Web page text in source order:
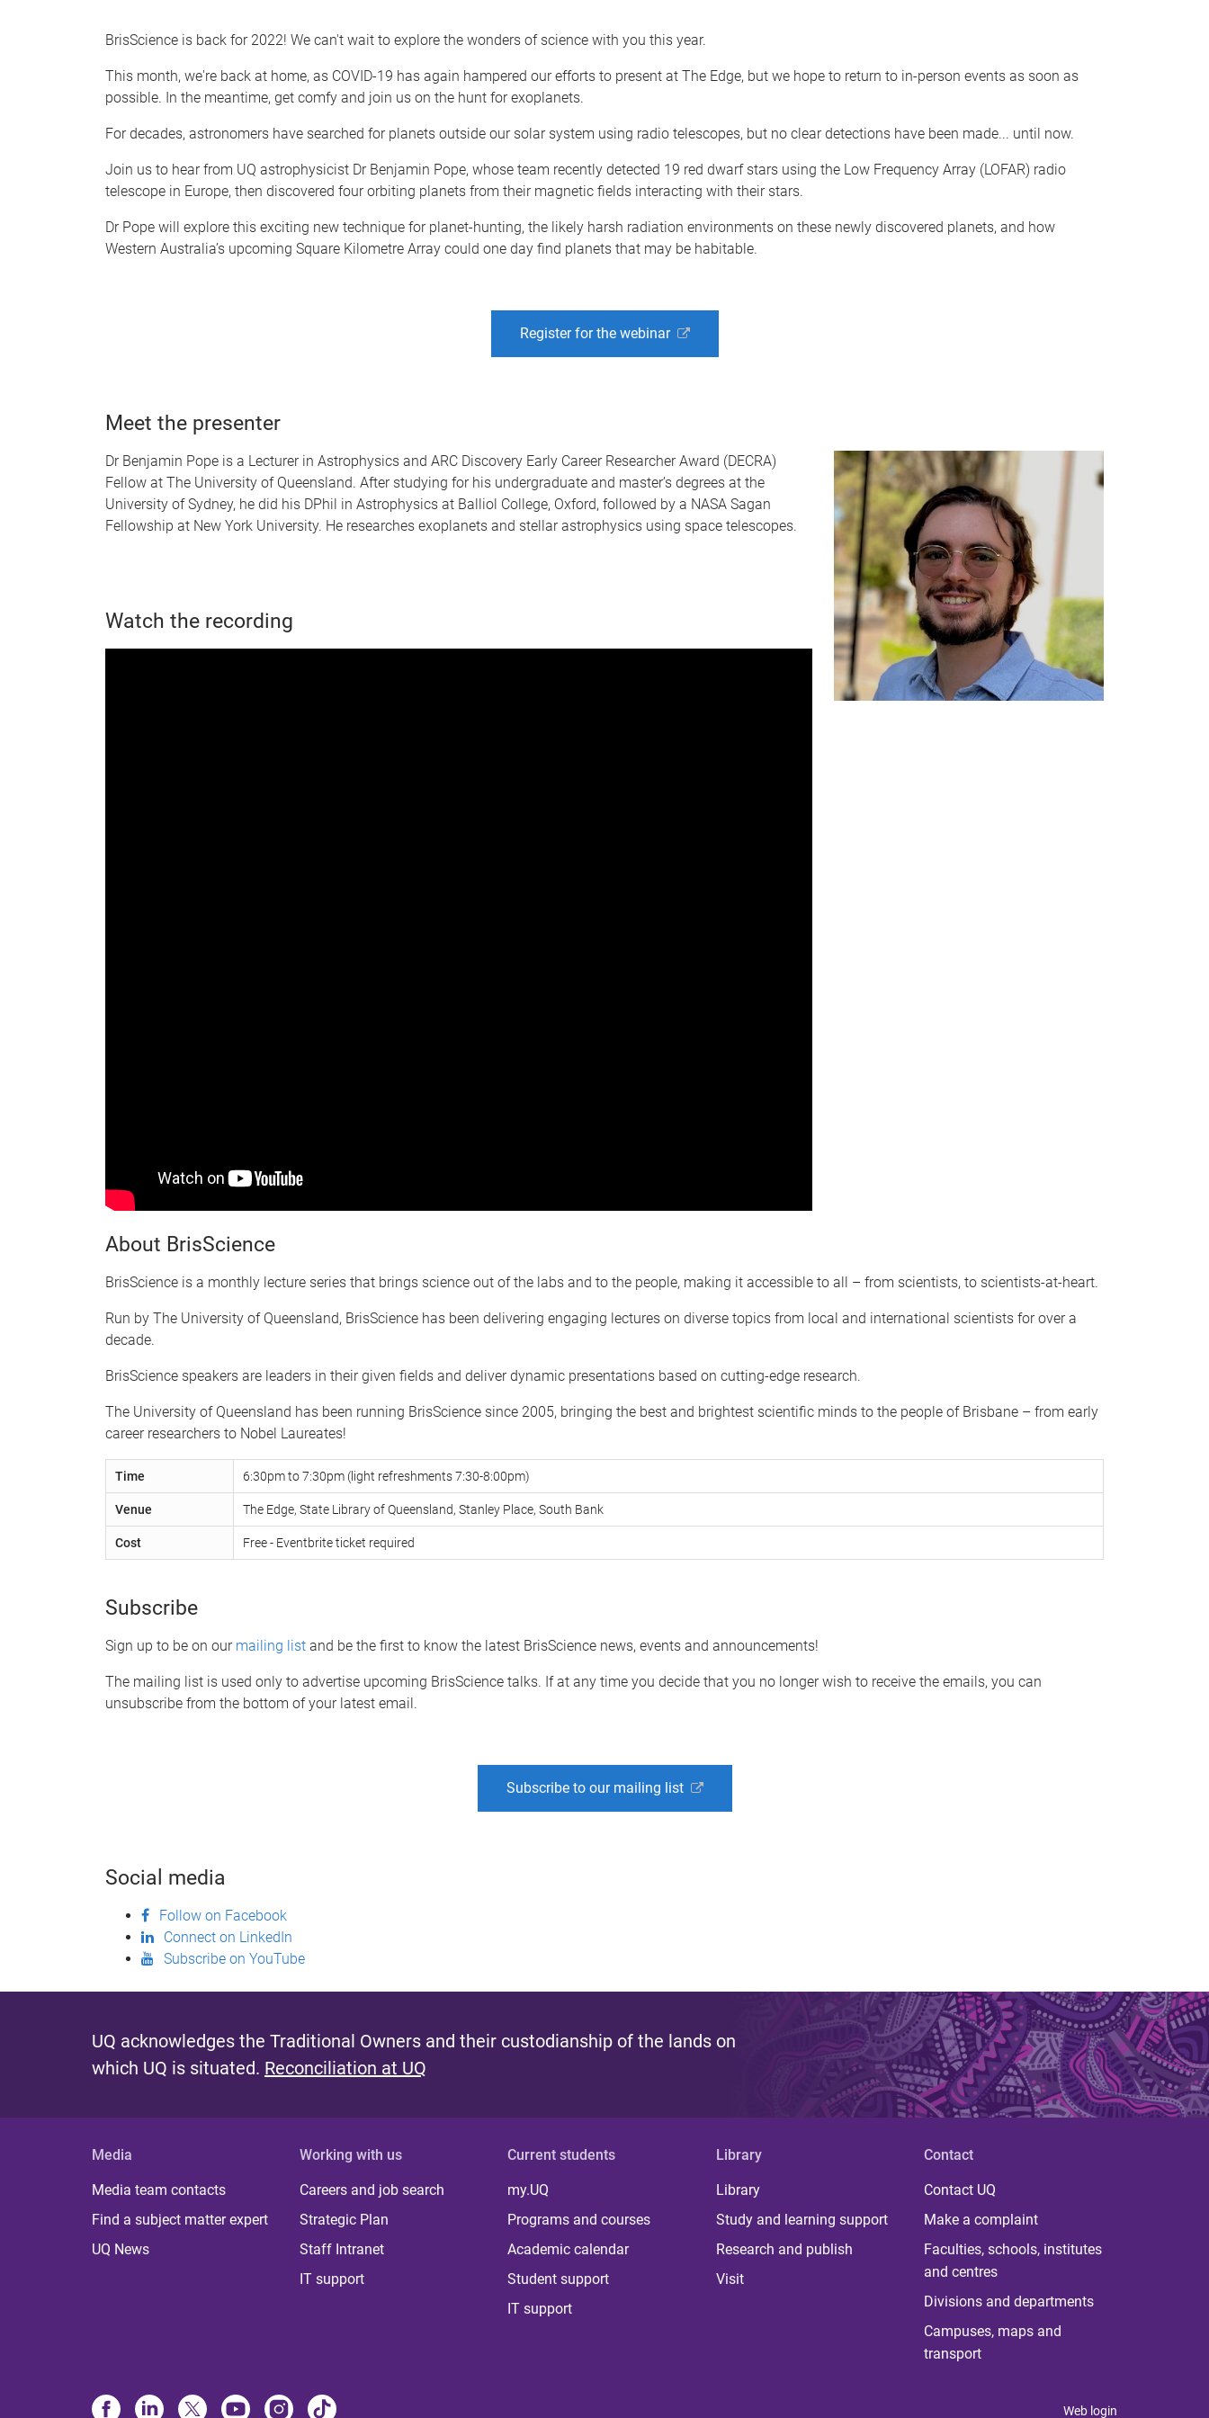
BrisScience is back for 2022! We can't wait to explore the wonders of science with you this year.
This month, we're back at home, as COVID-19 has again hampered our efforts to present at The Edge, but we hope to return to in-person events as soon as
possible. In the meantime, get comfy and join us on the hunt for exoplanets.
For decades, astronomers have searched for planets outside our solar system using radio telescopes, but no clear detections have been made... until now.
Join us to hear from UQ astrophysicist Dr Benjamin Pope, whose team recently detected 19 red dwarf stars using the Low Frequency Array (LOFAR) radio
telescope in Europe, then discovered four orbiting planets from their magnetic fields interacting with their stars.
Dr Pope will explore this exciting new technique for planet-hunting, the likely harsh radiation environments on these newly discovered planets, and how
Western Australia’s upcoming Square Kilometre Array could one day find planets that may be habitable.
Register for the webinar
Meet the presenter
Dr Benjamin Pope is a Lecturer in Astrophysics and ARC Discovery Early Career Researcher Award (DECRA)
Fellow at The University of Queensland. After studying for his undergraduate and master’s degrees at the
University of Sydney, he did his DPhil in Astrophysics at Balliol College, Oxford, followed by a NASA Sagan
Fellowship at New York University. He researches exoplanets and stellar astrophysics using space telescopes.
Watch the recording
About BrisScience
BrisScience is a monthly lecture series that brings science out of the labs and to the people, making it accessible to all – from scientists, to scientists-at-heart.
Run by The University of Queensland, BrisScience has been delivering engaging lectures on diverse topics from local and international scientists for over a
decade.
BrisScience speakers are leaders in their given fields and deliver dynamic presentations based on cutting-edge research.
The University of Queensland has been running BrisScience since 2005, bringing the best and brightest scientific minds to the people of Brisbane – from early
career researchers to Nobel Laureates!
Time 6:30pm to 7:30pm (light refreshments 7:30-8:00pm)
Venue The Edge, State Library of Queensland, Stanley Place, South Bank
Cost Free - Eventbrite ticket required
Subscribe
Sign up to be on our mailing list and be the first to know the latest BrisScience news, events and announcements!
The mailing list is used only to advertise upcoming BrisScience talks. If at any time you decide that you no longer wish to receive the emails, you can
unsubscribe from the bottom of your latest email.
Subscribe to our mailing list
Social media
Follow on Facebook
Connect on LinkedIn
Subscribe on YouTube
UQ acknowledges the Traditional Owners and their custodianship of the lands on
which UQ is situated. Reconciliation at UQ
Media
Media team contacts
Find a subject matter expert
UQ News
Working with us
Careers and job search
Strategic Plan
Staff Intranet
IT support
Current students
my.UQ
Programs and courses
Academic calendar
Student support
IT support
Library
Library
Study and learning support
Research and publish
Visit
Contact
Contact UQ
Make a complaint
Faculties, schools, institutes
and centres
Divisions and departments
Campuses, maps and
transport
Web login